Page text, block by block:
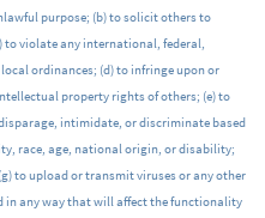
purpose; (b) to solicit others to
to violate any international, federal,
ordinances; (d) to infringe upon or
property rights of others; (e) to
intimidate, or discriminate based
race, age, national origin, or disability;
to upload or transmit viruses or any other
in any way that will affect the functionality